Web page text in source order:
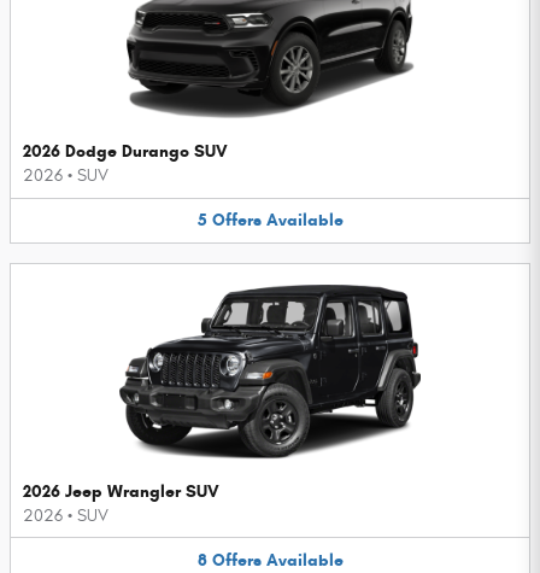
2026 Dodge Durango SUV
2026 • SUV
5 Offers Available
2026 Jeep Wrangler SUV
2026 • SUV
8 Offers Available